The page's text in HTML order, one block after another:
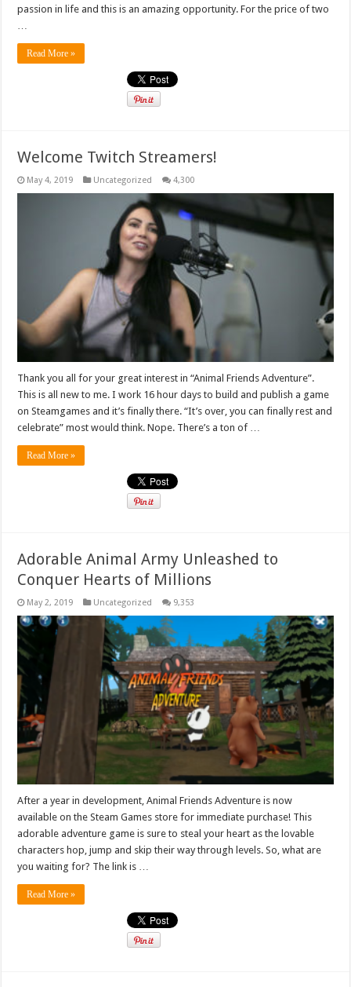
passion in life and this is an amazing opportunity. For the price of two
…
Read More »
Welcome Twitch Streamers!
May 4, 2019 Uncategorized 4,300
Thank you all for your great interest in “Animal Friends Adventure”.
This is all new to me. I work 16 hour days to build and publish a game
on Steamgames and it’s finally there. “It’s over, you can finally rest and
celebrate” most would think. Nope. There’s a ton of …
Read More »
Adorable Animal Army Unleashed to
Conquer Hearts of Millions
May 2, 2019 Uncategorized 9,353
After a year in development, Animal Friends Adventure is now
available on the Steam Games store for immediate purchase! This
adorable adventure game is sure to steal your heart as the lovable
characters hop, jump and skip their way through levels. So, what are
you waiting for? The link is …
Read More »